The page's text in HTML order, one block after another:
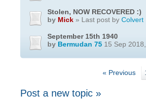
Stolen, NOW RECOVERED :)
by Mick » Last post by Colvert
September 15th 1940
by Bermudan 75 15 Sep
« Previous
Post a new topic »